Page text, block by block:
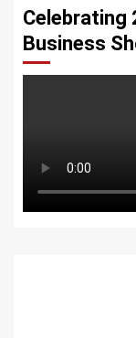
Celebrating
Business